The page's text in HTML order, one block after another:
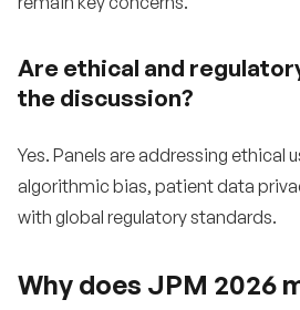
Are ethical and
the discussion?
Yes. Panels are addressing ethical
algorithmic bias, patient data
with global regulatory standards.
Why does JPM 2026